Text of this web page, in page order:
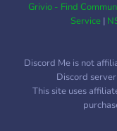
Grivio - Find
Service|
Discord Me is not
Discord
This site uses